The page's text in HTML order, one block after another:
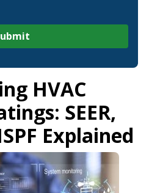
HVAC
SEER,
Explained